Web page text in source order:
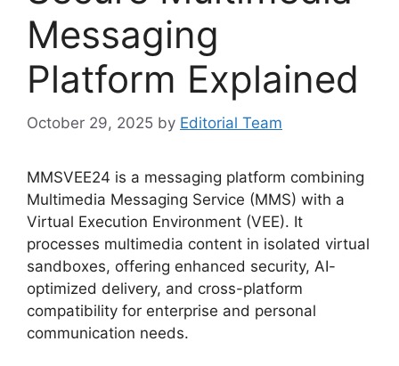
Messaging
Platform Explained
October 29, 2025 by Editorial Team
MMSVEE24 is a messaging platform combining
Multimedia Messaging Service (MMS) with a
Virtual Execution Environment (VEE). It
processes multimedia content in isolated virtual
sandboxes, offering enhanced security, AI-
optimized delivery, and cross-platform
compatibility for enterprise and personal
communication needs.